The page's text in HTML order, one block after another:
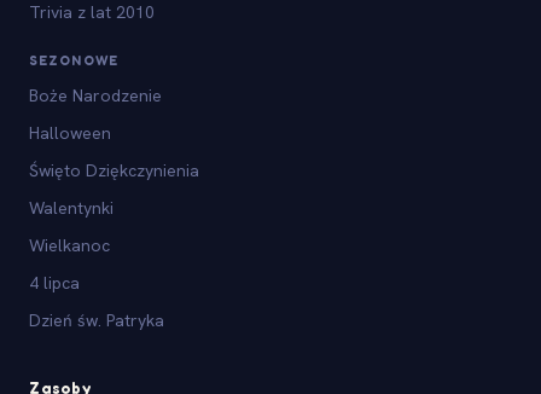
Trivia z lat 2010
SEZONOWE
Boże Narodzenie
Halloween
Święto Dziękczynienia
Walentynki
Wielkanoc
4 lipca
Dzień św. Patryka
Zasoby